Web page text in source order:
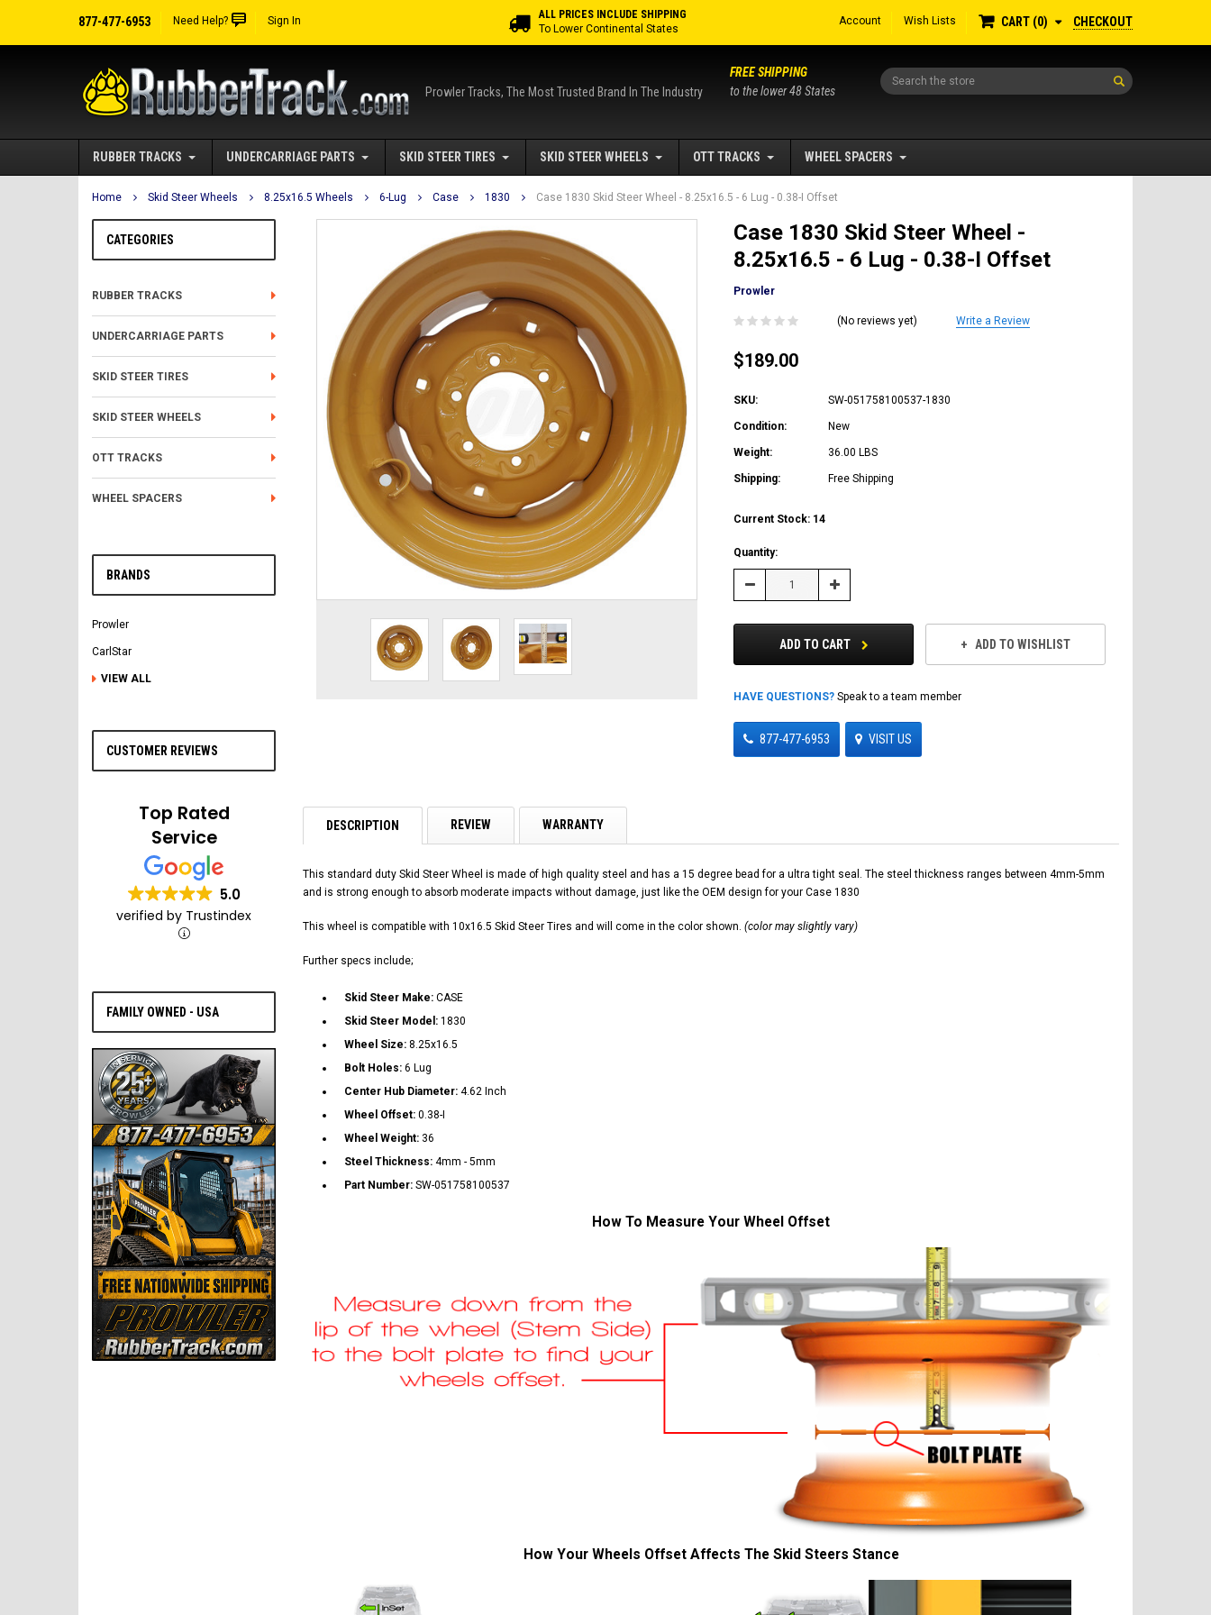
877-477-6953 Need Help? Sign In
ALL PRICES INCLUDE SHIPPING
To Lower Continental States
Account Wish Lists CART 0 CHECKOUT
Prowler Tracks, The Most Trusted Brand In The Industry
Search
FREE SHIPPING
to the lower 48 States
RUBBER TRACKS UNDERCARRIAGE PARTS SKID STEER TIRES SKID STEER WHEELS OTT TRACKS WHEEL SPACERS
Home Skid Steer Wheels 8.25x16.5 Wheels 6-Lug Case 1830 Case 1830 Skid Steer Wheel - 8.25x16.5 - 6 Lug - 0.38-I Offset
CATEGORIES
RUBBER TRACKS
UNDERCARRIAGE PARTS
SKID STEER TIRES
SKID STEER WHEELS
OTT TRACKS
WHEEL SPACERS
BRANDS
Prowler
CarlStar
VIEW ALL
CUSTOMER REVIEWS
Top Rated
Service
5.0
verified by Trustindex
FAMILY OWNED - USA
Case 1830 Skid Steer Wheel -
8.25x16.5 - 6 Lug - 0.38-I Offset
Prowler
(No reviews yet) Write a Review
$189.00
SKU: SW-051758100537-1830
Condition: New
Weight: 36.00 LBS
Shipping: Free Shipping
Current Stock: 14
Quantity:
Decrease Increase
ADD TO CART ADD TO WISHLIST
HAVE QUESTIONS? Speak to a team member
877-477-6953 VISIT US
DESCRIPTION REVIEW WARRANTY
This standard duty Skid Steer Wheel is made of high quality steel and has a 15 degree bead for a ultra tight seal. The steel thickness ranges between 4mm-5mm
and is strong enough to absorb moderate impacts without damage, just like the OEM design for your Case 1830
This wheel is compatible with 10x16.5 Skid Steer Tires and will come in the color shown. (color may slightly vary)
Further specs include;
Skid Steer Make: CASE
Skid Steer Model: 1830
Wheel Size: 8.25x16.5
Bolt Holes: 6 Lug
Center Hub Diameter: 4.62 Inch
Wheel Offset: 0.38-I
Wheel Weight: 36
Steel Thickness: 4mm - 5mm
Part Number: SW-051758100537
How To Measure Your Wheel Offset
How Your Wheels Offset Affects The Skid Steers Stance